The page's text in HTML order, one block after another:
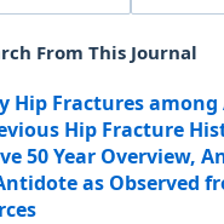
From This Journal
Hip Fractures
Hip Fracture
50 Year Overview,
as Observed